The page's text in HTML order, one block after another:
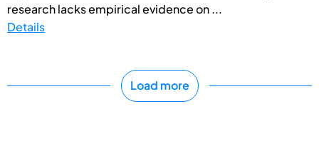
research lacks empirical evidence on ...
Details
Load more